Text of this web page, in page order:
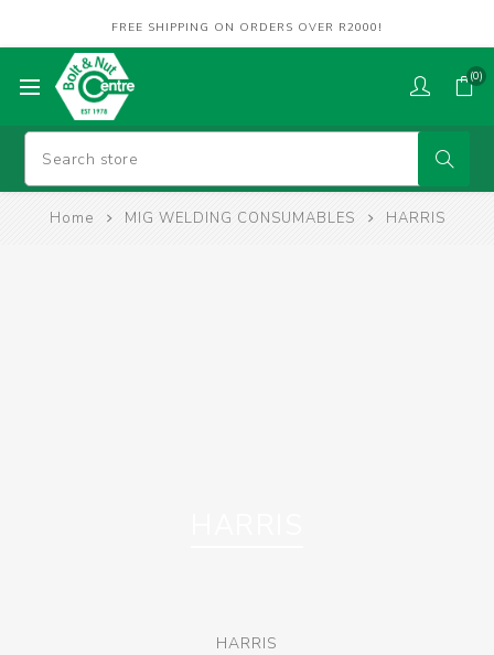
FREE SHIPPING ON ORDERS OVER R2000!
(0)
Home MIG WELDING CONSUMABLES HARRIS
HARRIS